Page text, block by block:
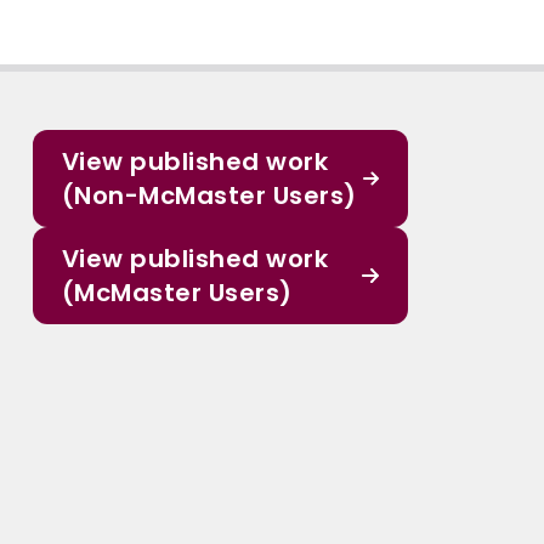
View published work
(Non-McMaster Users)
View published work
(McMaster Users)